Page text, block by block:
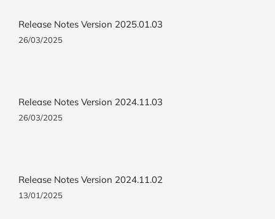
Release Notes Version 2025.01.03
26/03/2025
Release Notes Version 2024.11.03
26/03/2025
Release Notes Version 2024.11.02
13/01/2025